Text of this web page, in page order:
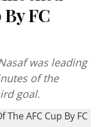
FC
was leading
of the
goal.